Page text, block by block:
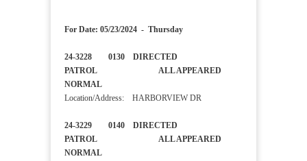
For Date: 05/23/2024 - Thursday
24-3228 0130 DIRECTED
PATROL ALL APPEARED
NORMAL
Location/Address: HARBORVIEW DR
24-3229 0140 DIRECTED
PATROL ALL APPEARED
NORMAL